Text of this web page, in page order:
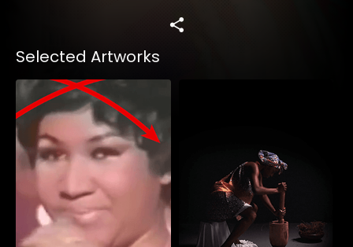
Selected Artworks
Watch now Watch now